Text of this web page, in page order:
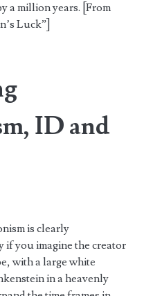
a million years. [From
Luck”]
ID and
is clearly
if you imagine the creator
with a large white
in a heavenly